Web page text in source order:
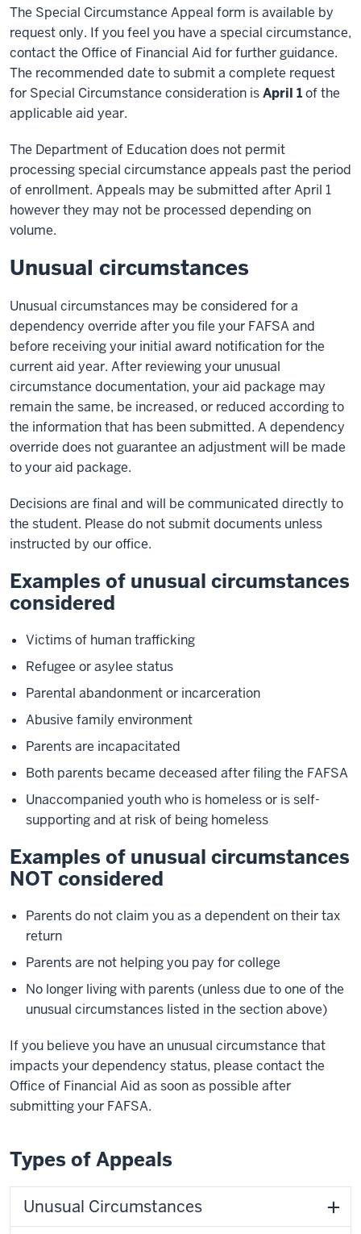
The Special Circumstance Appeal form is available by
request only. If you feel you have a special circumstance,
contact the Office of Financial Aid for further guidance.
The recommended date to submit a complete request
for Special Circumstance consideration isApril 1of the
applicable aid year.
The Department of Education does not permit
processing special circumstance appeals past the period
of enrollment. Appeals may be submitted after April 1
however they may not be processed depending on
volume.
Unusual circumstances
Unusual circumstances may be considered for a
dependency override after you file your FAFSA and
before receiving your initial award notification for the
current aid year. After reviewing your unusual
circumstance documentation, your aid package may
remain the same, be increased, or reduced according to
the information that has been submitted. A dependency
override does not guarantee an adjustment will be made
to your aid package.
Decisions are final and will be communicated directly to
the student. Please do not submit documents unless
instructed by our office.
Examples of unusual circumstances
considered
Victims of human trafficking
Refugee or asylee status
Parental abandonment or incarceration
Abusive family environment
Parents are incapacitated
Both parents became deceased after filing the FAFSA
Unaccompanied youth who is homeless or is self-
supporting and at risk of being homeless
Examples of unusual circumstances
NOT considered
Parents do not claim you as a dependent on their tax
return
Parents are not helping you pay for college
No longer living with parents (unless due to one of the
unusual circumstances listed in the section above)
If you believe you have an unusual circumstance that
impacts your dependency status, please contact the
Office of Financial Aid as soon as possible after
submitting your FAFSA.
Types of Appeals
Unusual Circumstances